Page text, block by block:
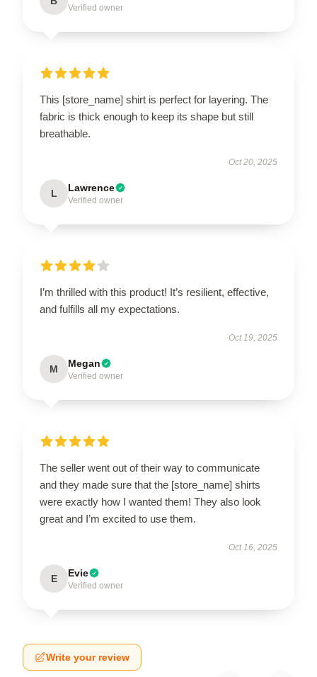
Verified owner
This [store_name] shirt is perfect for layering. The
fabric is thick enough to keep its shape but still
breathable.
Oct 20, 2025
L Lawrence
Verified owner
I’m thrilled with this product! It’s resilient, effective,
and fulfills all my expectations.
Oct 19, 2025
M Megan
Verified owner
The seller went out of their way to communicate
and they made sure that the [store_name] shirts
were exactly how I wanted them! They also look
great and I’m excited to use them.
Oct 16, 2025
E Evie
Verified owner
Write your review